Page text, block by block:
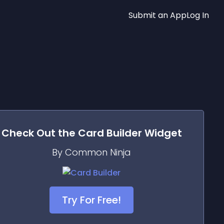
Submit an AppLog In
Check Out the Card Builder Widget
By Common Ninja
Try For Free!